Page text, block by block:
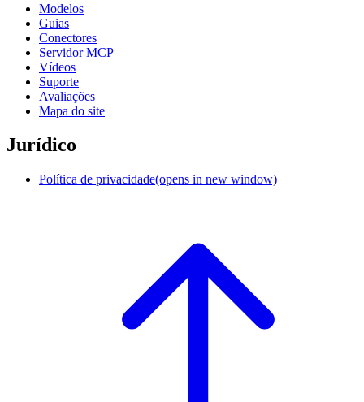
Modelos
Guias
Conectores
Servidor MCP
Vídeos
Suporte
Avaliações
Mapa do site
Jurídico
Política de privacidade(opens in new window)